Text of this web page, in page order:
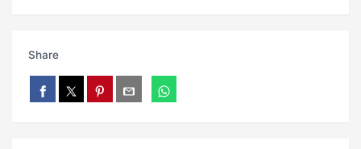
Share